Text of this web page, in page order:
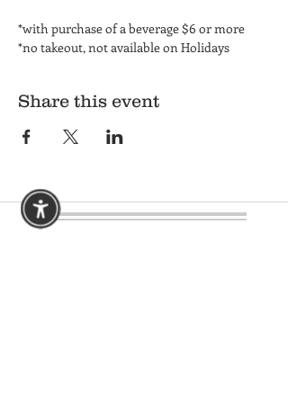
*with purchase of a beverage $6 or more
*no takeout, not available on Holidays
Share this event